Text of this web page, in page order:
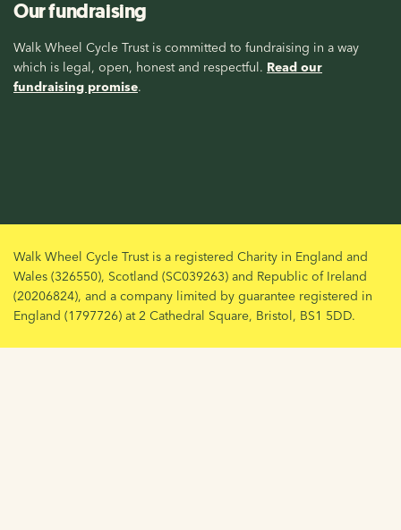
Our fundraising
Walk Wheel Cycle Trust is committed to fundraising in a way
which is legal, open, honest and respectful. Read our
fundraising promise.
Walk Wheel Cycle Trust is a registered Charity in England and
Wales (326550), Scotland (SC039263) and Republic of Ireland
(20206824), and a company limited by guarantee registered in
England (1797726) at 2 Cathedral Square, Bristol, BS1 5DD.